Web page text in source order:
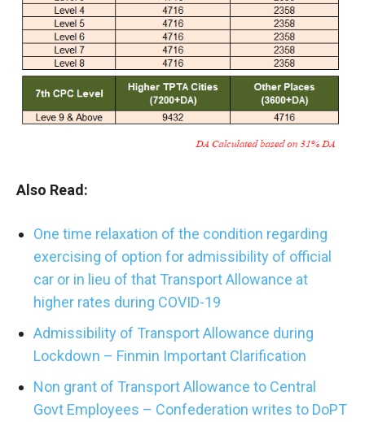
Also Read:
One time relaxation of the condition regarding
exercising of option for admissibility of official
car or in lieu of that Transport Allowance at
higher rates during COVID-19
Admissibility of Transport Allowance during
Lockdown – Finmin Important Clarification
Non grant of Transport Allowance to Central
Govt Employees – Confederation writes to DoPT